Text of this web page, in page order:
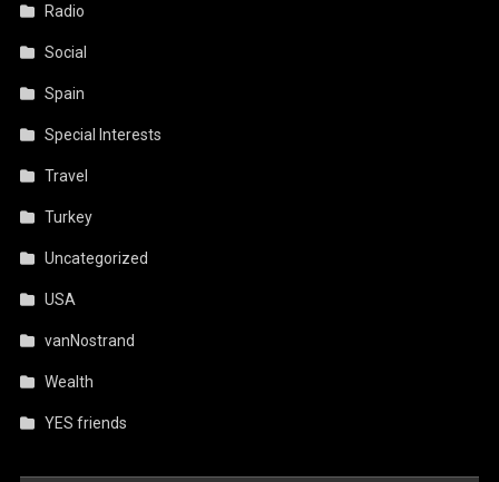
Radio
Social
Spain
Special Interests
Travel
Turkey
Uncategorized
USA
vanNostrand
Wealth
YES friends